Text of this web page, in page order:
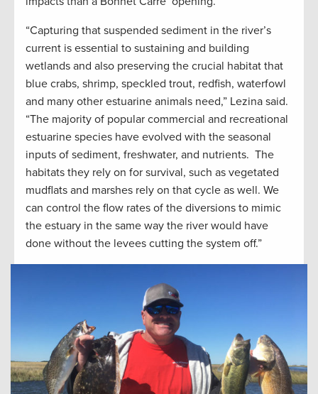
“Capturing that suspended sediment in the river’s
current is essential to sustaining and building
wetlands and also preserving the crucial habitat that
blue crabs, shrimp, speckled trout, redfish, waterfowl
and many other estuarine animals need,” Lezina said.
“The majority of popular commercial and recreational
estuarine species have evolved with the seasonal
inputs of sediment, freshwater, and nutrients. The
habitats they rely on for survival, such as vegetated
mudflats and marshes rely on that cycle as well. We
can control the flow rates of the diversions to mimic
the estuary in the same way the river would have
done without the levees cutting the system off.”